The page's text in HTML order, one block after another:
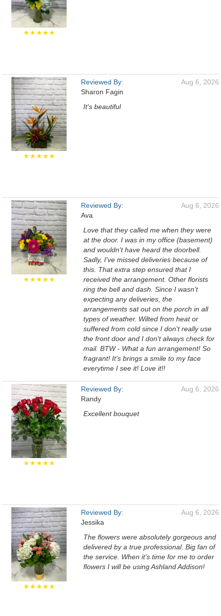
★★★★★
★★★★★
Reviewed By:
Sharon Fagin
Aug 6, 2026
It's beautiful
★★★★★
Reviewed By:
Ava
Aug 6, 2026
Love that they called me when they were
at the door. I was in my office (basement)
and wouldn't have heard the doorbell.
Sadly, I've missed deliveries because of
this. That extra step ensured that I
received the arrangement. Other florists
ring the bell and dash. Since I wasn't
expecting any deliveries, the
arrangements sat out on the porch in all
types of weather. Wilted from heat or
suffered from cold since I don't really use
the front door and I don't always check for
mail. BTW - What a fun arrangement! So
fragrant! It's brings a smile to my face
everytime I see it! Love it!!
★★★★★
Reviewed By:
Randy
Aug 6, 2026
Excellent bouquet
★★★★★
Reviewed By:
Jessika
Aug 6, 2026
The flowers were absolutely gorgeous and
delivered by a true professional. Big fan of
the service. When it's time for me to order
flowers I will be using Ashland Addison!